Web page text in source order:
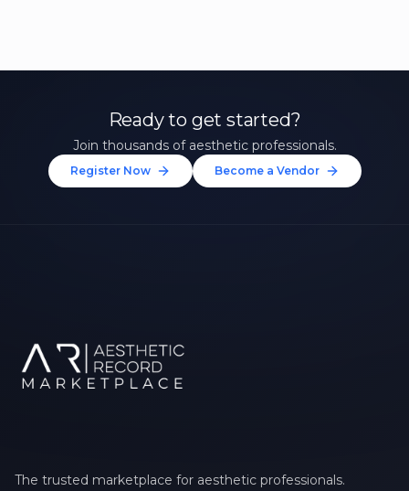
Ready to get started?
Join thousands of aesthetic professionals.
Register Now Become a Vendor
The trusted marketplace for aesthetic professionals.